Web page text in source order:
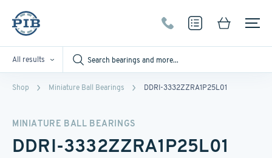
All results
Shop Miniature Ball Bearings DDRI-3332ZZRA1P25L01
MINIATURE BALL BEARINGS
DDRI-3332ZZRA1P25L01